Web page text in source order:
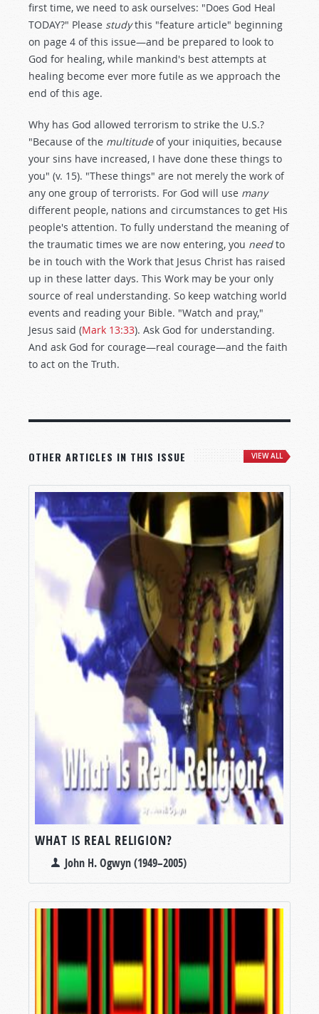
first time, we need to ask ourselves: "Does God Heal
TODAY?" Please studythis "feature article" beginning
on page 4 of this issue—and be prepared to look to
God for healing, while mankind's best attempts at
healing become ever more futile as we approach the
end of this age.
Why has God allowed terrorism to strike the U.S.?
"Because of the multitudeof your iniquities, because
your sins have increased, I have done these things to
you" (v. 15). "These things" are not merely the work of
any one group of terrorists. For God will use many
different people, nations and circumstances to get His
people's attention. To fully understand the meaning of
the traumatic times we are now entering, you needto
be in touch with the Work that Jesus Christ has raised
up in these latter days. This Work may be your only
source of real understanding. So keep watching world
events and reading your Bible. "Watch and pray,"
Jesus said (Mark 13:33). Ask God for understanding.
And ask God for courage—real courage—and the faith
to act on the Truth.
OTHER ARTICLES IN THIS ISSUE VIEW ALL
WHAT IS REAL RELIGION?
John H. Ogwyn (1949–2005)